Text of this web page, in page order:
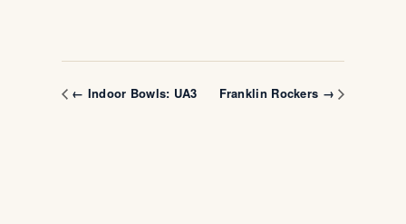
← Indoor Bowls: UA3 Franklin Rockers →